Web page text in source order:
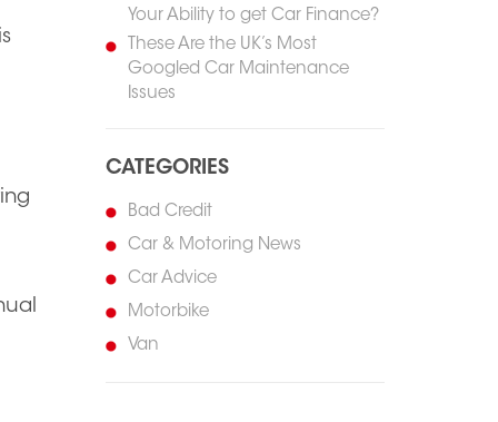
Your Ability to get Car Finance?
These Are the UK’s Most
Googled Car Maintenance
Issues
CATEGORIES
Bad Credit
Car & Motoring News
Car Advice
Motorbike
Van